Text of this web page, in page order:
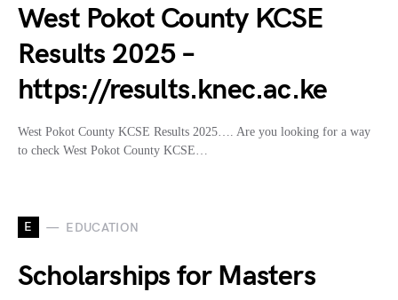
West Pokot County KCSE
Results 2025 –
https://results.knec.ac.ke
West Pokot County KCSE Results 2025…. Are you looking for a way
to check West Pokot County KCSE…
E EDUCATION
Scholarships for Masters